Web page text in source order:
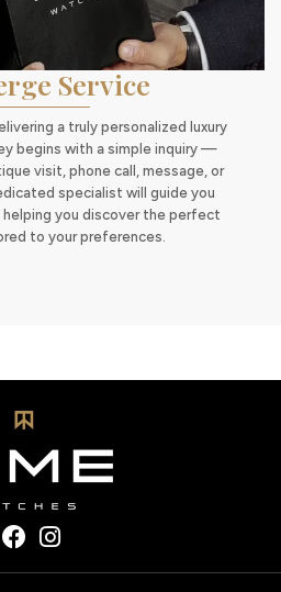
Service
a truly personalized luxury
begins with a simple inquiry —
visit, phone call, message, or
specialist will guide you
you discover the perfect
to your preferences.